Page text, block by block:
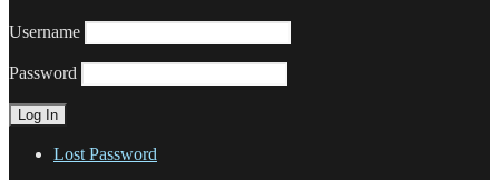
Username
Password
Lost Password